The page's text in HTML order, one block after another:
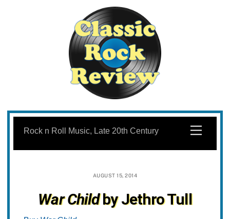
Skip
content
Menu
Rock n Roll Music, Late 20th Century
AUGUST 15, 2014
War Childby Jethro Tull